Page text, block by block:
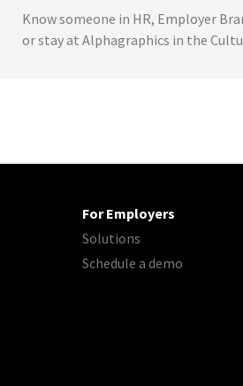
Know someone in HR, Employer
or stay at Alphagraphics in the
For Employers
Solutions
Schedule a demo